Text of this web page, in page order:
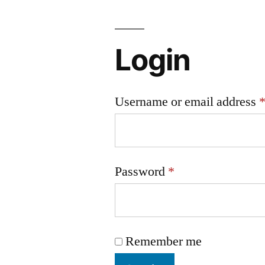
Login
Username or email address
Password *
Remember me